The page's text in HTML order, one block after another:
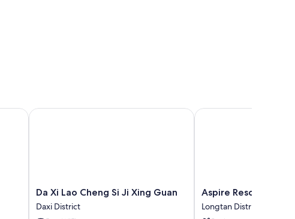
Da
Xi
Lao
Da Xi Lao Cheng Si Ji Xing Guan
Daxi District
Da Xi Lao Cheng Si Ji Xing Guan
Aspire
Resort
Longtan
Aspire Resort
Longtan District
Aspire Resort